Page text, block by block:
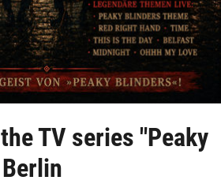
TV series "Peaky